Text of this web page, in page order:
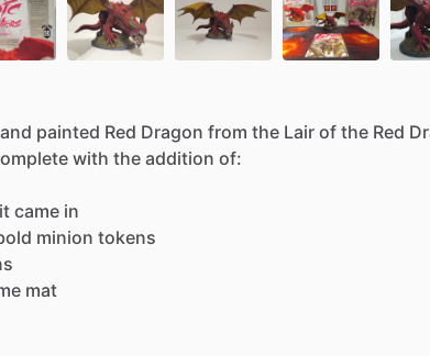
and painted Red Dragon from the Lair of the Red
with the addition of:
it came in
minion tokens
mat